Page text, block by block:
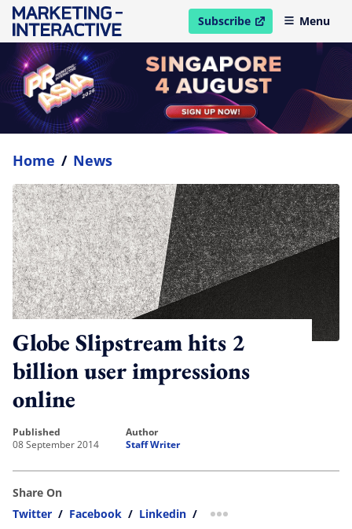
Subscribe
open in new windowMenu
Home / News
Globe Slipstream hits 2
billion user impressions
online
published
08 September 2014
author
Staff Writer
Share On
Twitter / Facebook / Linkedin / more sharing option